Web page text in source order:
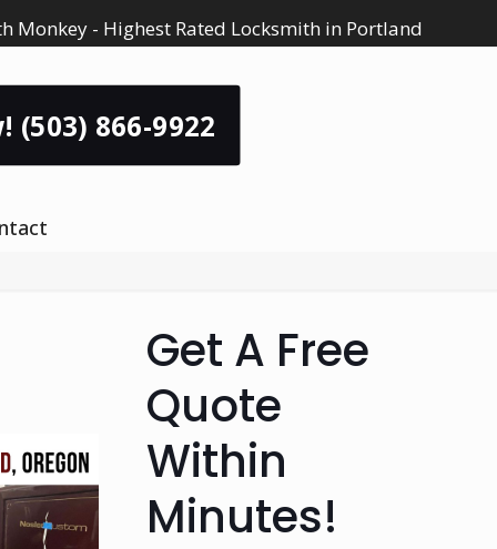
Monkey - Highest Rated Locksmith in Portland
(503) 866-9922
Get A Free
Quote
Within
Minutes!